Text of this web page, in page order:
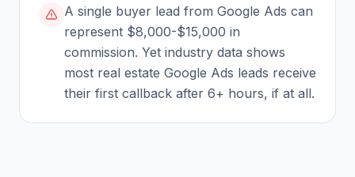
A single buyer lead from Google Ads can
represent $8,000-$15,000 in
commission. Yet industry data shows
most real estate Google Ads leads receive
their first callback after 6+ hours, if at all.